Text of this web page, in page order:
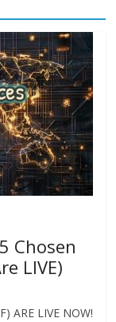
Chosen
LIVE)
ARE LIVE NOW!